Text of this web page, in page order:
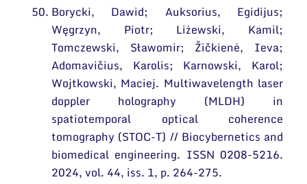
Borycki, Dawid; Auksorius, Egidijus;
Węgrzyn, Piotr; Liżewski, Kamil;
Tomczewski, Sławomir; Žičkienė, Ieva;
Adomavičius, Karolis; Karnowski, Karol;
Wojtkowski, Maciej. Multiwavelength laser
doppler holography (MLDH) in
spatiotemporal optical coherence
tomography (STOC-T) // Biocybernetics and
biomedical engineering. ISSN 0208-5216.
2024, vol. 44, iss. 1, p. 264-275.